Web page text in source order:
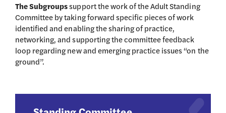
The Subgroupssupport the work of the Adult Standing
Committee by taking forward specific pieces of work
identified and enabling the sharing of practice,
networking, and supporting the committee feedback
loop regarding new and emerging practice issues “on the
ground”.